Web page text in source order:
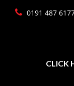
0191 487
CLICK